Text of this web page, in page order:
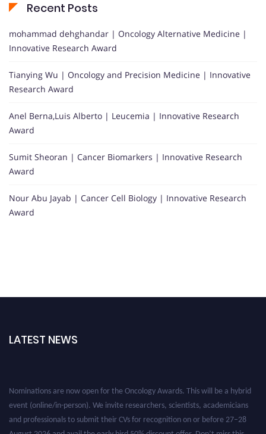
Recent Posts
mohammad dehghandar | Oncology Alternative Medicine |
Innovative Research Award
Tianying Wu | Oncology and Precision Medicine | Innovative
Research Award
Anel Berna,Luis Alberto | Leucemia | Innovative Research
Award
Sumit Sheoran | Cancer Biomarkers | Innovative Research
Award
Nour Abu Jayab | Cancer Cell Biology | Innovative Research
Award
LATEST NEWS